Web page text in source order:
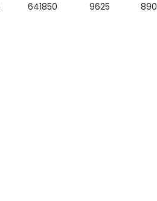
641850 9625